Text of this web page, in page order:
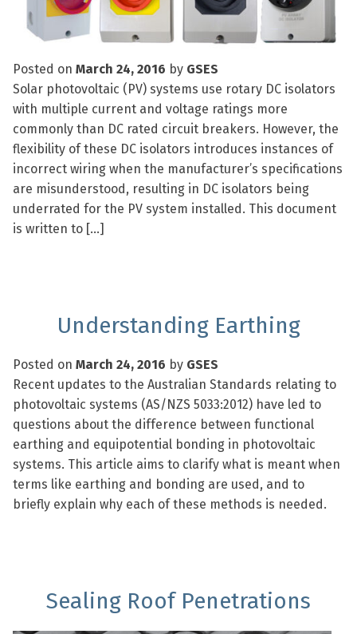
Posted on March 24, 2016 by GSES
Solar photovoltaic (PV) systems use rotary DC isolators
with multiple current and voltage ratings more
commonly than DC rated circuit breakers. However, the
flexibility of these DC isolators introduces instances of
incorrect wiring when the manufacturer’s specifications
are misunderstood, resulting in DC isolators being
underrated for the PV system installed. This document
is written to […]
Understanding Earthing
Posted on March 24, 2016 by GSES
Recent updates to the Australian Standards relating to
photovoltaic systems (AS/NZS 5033:2012) have led to
questions about the difference between functional
earthing and equipotential bonding in photovoltaic
systems. This article aims to clarify what is meant when
terms like earthing and bonding are used, and to
briefly explain why each of these methods is needed.
Sealing Roof Penetrations